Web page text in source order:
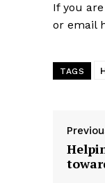
If you
or email
TAGS